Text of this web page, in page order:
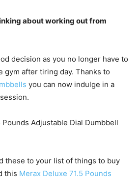
about working out from
decision as you no longer have to
gym after tiring day. Thanks to
you can now indulge in a
these to your list of things to buy
this Merax Deluxe 71.5 Pounds